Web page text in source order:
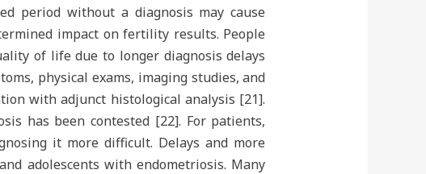
period without a diagnosis may cause
impact on fertility results. People
of life due to longer diagnosis delays
physical exams, imaging studies, and
with adjunct histological analysis [21].
has been contested [22]. For patients,
it more difficult. Delays and more
adolescents with endometriosis. Many